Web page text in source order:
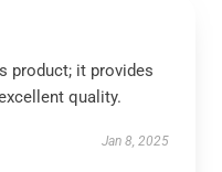
product; it provides
quality.
Jan 8, 2025